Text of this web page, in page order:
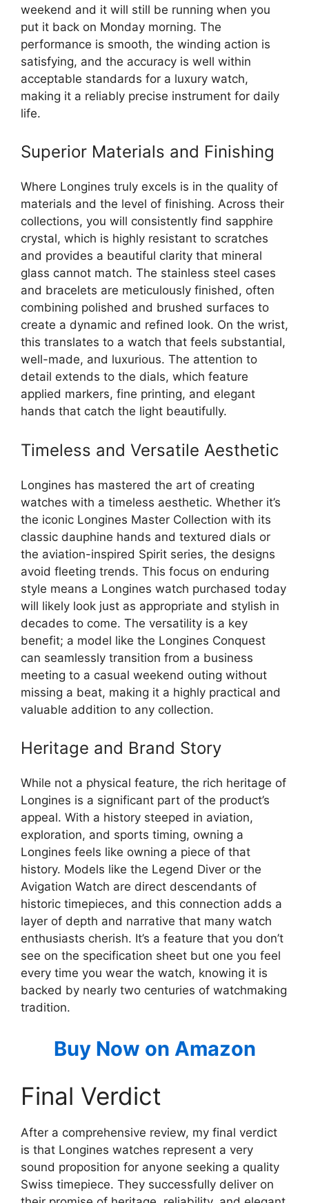
weekend and it will still be running when you
put it back on Monday morning. The
performance is smooth, the winding action is
satisfying, and the accuracy is well within
acceptable standards for a luxury watch,
making it a reliably precise instrument for daily
life.
Superior Materials and Finishing
Where Longines truly excels is in the quality of
materials and the level of finishing. Across their
collections, you will consistently find sapphire
crystal, which is highly resistant to scratches
and provides a beautiful clarity that mineral
glass cannot match. The stainless steel cases
and bracelets are meticulously finished, often
combining polished and brushed surfaces to
create a dynamic and refined look. On the wrist,
this translates to a watch that feels substantial,
well-made, and luxurious. The attention to
detail extends to the dials, which feature
applied markers, fine printing, and elegant
hands that catch the light beautifully.
Timeless and Versatile Aesthetic
Longines has mastered the art of creating
watches with a timeless aesthetic. Whether it’s
the iconic Longines Master Collection with its
classic dauphine hands and textured dials or
the aviation-inspired Spirit series, the designs
avoid fleeting trends. This focus on enduring
style means a Longines watch purchased today
will likely look just as appropriate and stylish in
decades to come. The versatility is a key
benefit; a model like the Longines Conquest
can seamlessly transition from a business
meeting to a casual weekend outing without
missing a beat, making it a highly practical and
valuable addition to any collection.
Heritage and Brand Story
While not a physical feature, the rich heritage of
Longines is a significant part of the product’s
appeal. With a history steeped in aviation,
exploration, and sports timing, owning a
Longines feels like owning a piece of that
history. Models like the Legend Diver or the
Avigation Watch are direct descendants of
historic timepieces, and this connection adds a
layer of depth and narrative that many watch
enthusiasts cherish. It’s a feature that you don’t
see on the specification sheet but one you feel
every time you wear the watch, knowing it is
backed by nearly two centuries of watchmaking
tradition.
Buy Now on Amazon
Final Verdict
After a comprehensive review, my final verdict
is that Longines watches represent a very
sound proposition for anyone seeking a quality
Swiss timepiece. They successfully deliver on